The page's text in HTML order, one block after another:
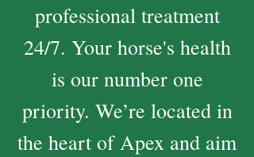
professional treatment
24/7. Your horse's health
is our number one
priority. We’re located in
the heart of Apex and aim